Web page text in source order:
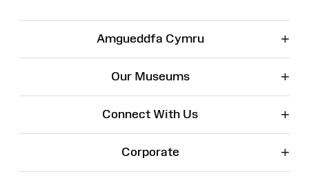
Amgueddfa Cymru +
Our Museums +
Connect With Us +
Corporate +